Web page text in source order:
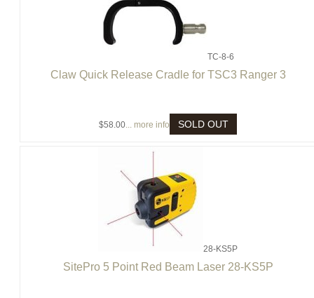
TC-8-6
Claw Quick Release Cradle for TSC3 Ranger 3
$58.00... more info SOLD OUT
28-KS5P
SitePro 5 Point Red Beam Laser 28-KS5P